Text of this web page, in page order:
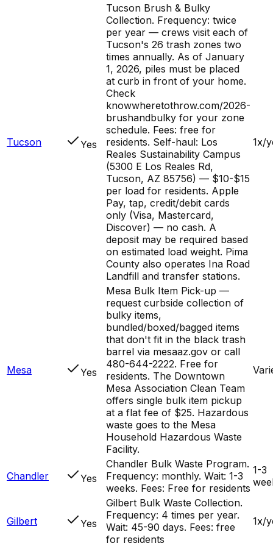
Tucson Yes
Tucson Brush & Bulky
Collection. Frequency: twice
per year — crews visit each of
Tucson's 26 trash zones two
times annually. As of January
1, 2026, piles must be placed
at curb in front of your home.
Check
knowwheretothrow.com/2026-
brushandbulky for your zone
schedule. Fees: free for
residents. Self-haul: Los
Reales Sustainability Campus
(5300 E Los Reales Rd,
Tucson, AZ 85756) — $10-$15
per load for residents. Apple
Pay, tap, credit/debit cards
only (Visa, Mastercard,
Discover) — no cash. A
deposit may be required based
on estimated load weight. Pima
County also operates Ina Road
Landfill and transfer stations.
1x/
Mesa Yes
Mesa Bulk Item Pick-up —
request curbside collection of
bulky items,
bundled/boxed/bagged items
that don't fit in the black trash
barrel via mesaaz.gov or call
480-644-2222. Free for
residents. The Downtown
Mesa Association Clean Team
offers single bulk item pickup
at a flat fee of $25. Hazardous
waste goes to the Mesa
Household Hazardous Waste
Facility.
Chandler Yes
Chandler Bulk Waste Program.
Frequency: monthly. Wait: 1-3
weeks. Fees: Free for residents
1-3
Gilbert Yes
Gilbert Bulk Waste Collection.
Frequency: 4 times per year.
Wait: 45-90 days. Fees: free
for residents
1x/